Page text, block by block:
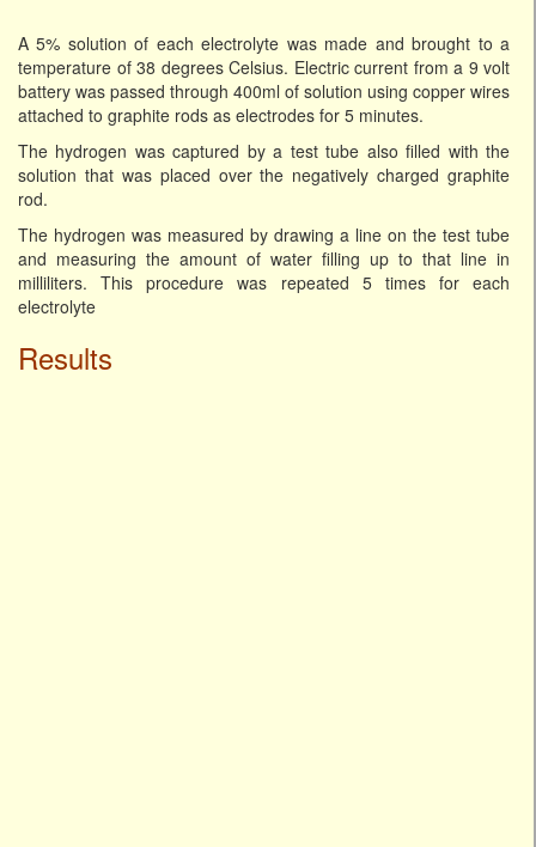
A 5% solution of each electrolyte was made and brought to a
temperature of 38 degrees Celsius. Electric current from a 9 volt
battery was passed through 400ml of solution using copper wires
attached to graphite rods as electrodes for 5 minutes.
The hydrogen was captured by a test tube also filled with the
solution that was placed over the negatively charged graphite
rod.
The hydrogen was measured by drawing a line on the test tube
and measuring the amount of water filling up to that line in
milliliters. This procedure was repeated 5 times for each
electrolyte
Results